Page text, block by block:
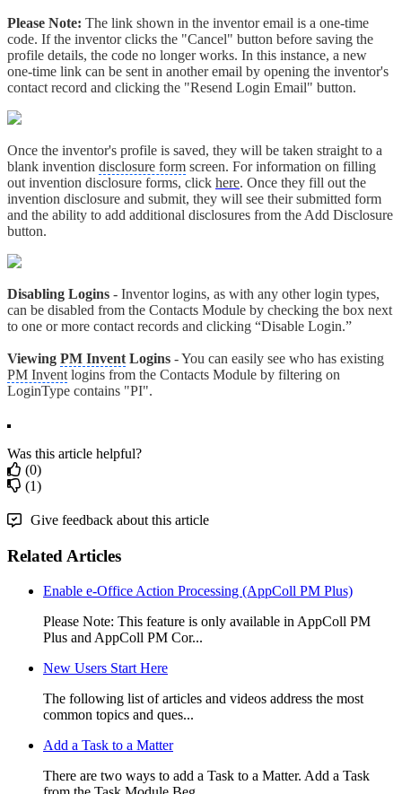
Please Note: The link shown in the inventor email is a one-time
code. If the inventor clicks the "Cancel" button before saving the
profile details, the code no longer works. In this instance, a new
one-time link can be sent in another email by opening the inventor's
contact record and clicking the "Resend Login Email" button.
Once the inventor's profile is saved, they will be taken straight to a
blank invention disclosure form screen. For information on filling
out invention disclosure forms, click here. Once they fill out the
invention disclosure and submit, they will see their submitted form
and the ability to add additional disclosures from the Add Disclosure
button.
Disabling Logins - Inventor logins, as with any other login types,
can be disabled from the Contacts Module by checking the box next
to one or more contact records and clicking “Disable Login.”
Viewing PM Invent Logins - You can easily see who has existing
PM Invent logins from the Contacts Module by filtering on
LoginType contains "PI".
Was this article helpful?
(0)
(1)
Give feedback about this article
Related Articles
Enable e-Office Action Processing (AppColl PM Plus)
Please Note: This feature is only available in AppColl PM
Plus and AppColl PM Cor...
New Users Start Here
The following list of articles and videos address the most
common topics and ques...
Add a Task to a Matter
There are two ways to add a Task to a Matter. Add a Task